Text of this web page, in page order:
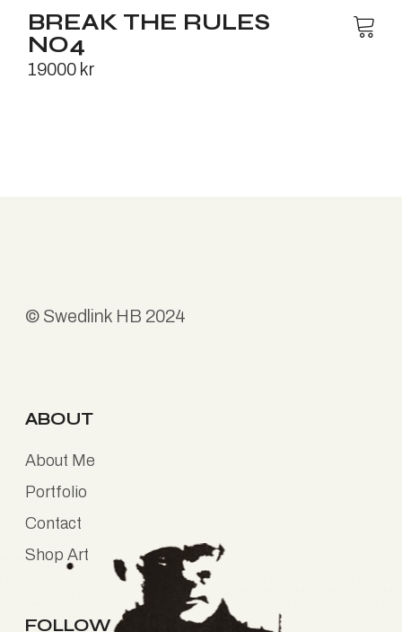
BREAK THE RULES
NO4
19000 kr
© Swedlink HB 2024
ABOUT
About Me
Portfolio
Contact
Shop Art
FOLLOW